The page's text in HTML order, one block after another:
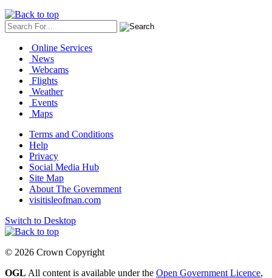
Online Services
News
Webcams
Flights
Weather
Events
Maps
Terms and Conditions
Help
Privacy
Social Media Hub
Site Map
About The Government
visitisleofman.com
Switch to Desktop
© 2026 Crown Copyright
OGL All content is available under the Open Government Licence,